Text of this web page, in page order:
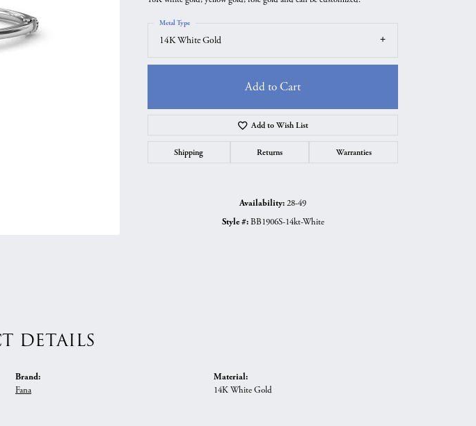
GuideQuest Exclusive
Uneek 14K White Gold
Metal Type
Add to Cart
Add to Wish List
Shipping Returns Warranties
Availability:28-49
Style #: BB1906S-14kt-White
DETAILS
Brand:
Fana
Material:
14K White Gold